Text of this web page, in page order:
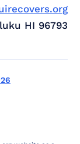
HI 96793